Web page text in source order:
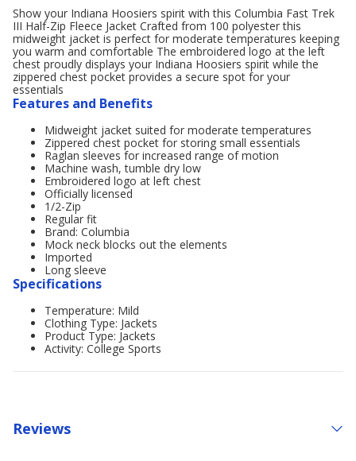
Show your Indiana Hoosiers spirit with this Columbia Fast Trek
III Half-Zip Fleece Jacket Crafted from 100 polyester this
midweight jacket is perfect for moderate temperatures keeping
you warm and comfortable The embroidered logo at the left
chest proudly displays your Indiana Hoosiers spirit while the
zippered chest pocket provides a secure spot for your
essentials
Features and Benefits
Midweight jacket suited for moderate temperatures
Zippered chest pocket for storing small essentials
Raglan sleeves for increased range of motion
Machine wash, tumble dry low
Embroidered logo at left chest
Officially licensed
1/2-Zip
Regular fit
Brand: Columbia
Mock neck blocks out the elements
Imported
Long sleeve
Specifications
Temperature: Mild
Clothing Type: Jackets
Product Type: Jackets
Activity: College Sports
Reviews